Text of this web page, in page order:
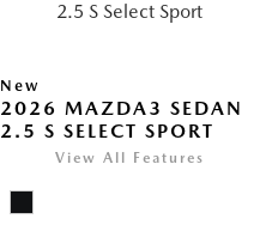
New
2026 MAZDA3 SEDAN
2.5 S SELECT SPORT
View All Features